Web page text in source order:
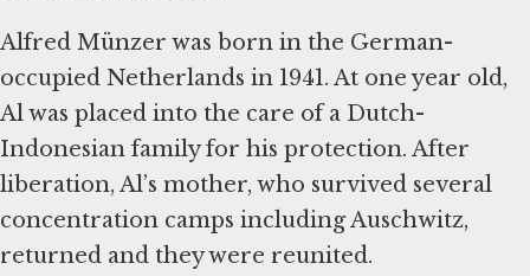
Alfred Münzer was born in the German-
occupied Netherlands in 1941. At one year old,
Al was placed into the care of a Dutch-
Indonesian family for his protection. After
liberation, Al’s mother, who survived several
concentration camps including Auschwitz,
returned and they were reunited.